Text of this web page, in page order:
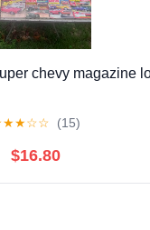
chevy magazine
★★☆☆ (15)
$16.80